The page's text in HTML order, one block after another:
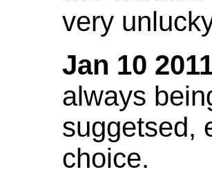
very
Jan 10
always
suggetsed,
choice.